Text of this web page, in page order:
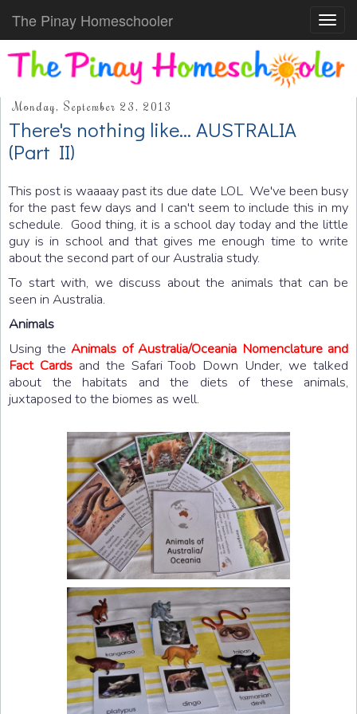
The Pinay Homeschooler
Monday, September 23, 2013
There's nothing like... AUSTRALIA
(Part II)
This post is waaaay past its due date LOL We've been busy
for the past few days and I can't seem to include this in my
schedule. Good thing, it is a school day today and the little
guy is in school and that gives me enough time to write
about the second part of our Australia study.
To start with, we discuss about the animals that can be
seen in Australia.
Animals
Using the Animals of Australia/Oceania Nomenclature and
Fact Cardsand the Safari Toob Down Under, we talked
about the habitats and the diets of these animals,
juxtaposed to the biomes as well.